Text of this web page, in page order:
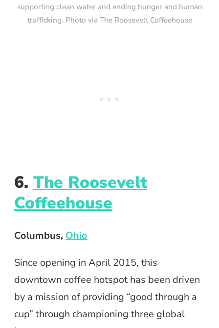
supporting clean water and ending hunger and human
trafficking. Photo via The Roosevelt Coffeehouse
6. The Roosevelt
Coffeehouse
Columbus, Ohio
Since opening in April 2015, this
downtown coffee hotspot has been driven
by a mission of providing “good through a
cup” through championing three global